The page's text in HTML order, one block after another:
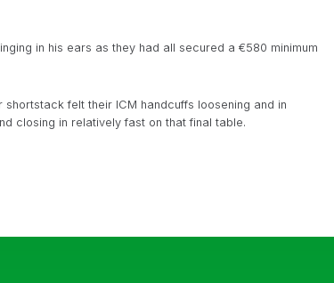
in his ears as they had all secured a €580 minimum
felt their ICM handcuffs loosening and in
closing in relatively fast on that final table.